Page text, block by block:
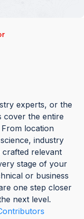
experts, or the
cover the entire
location
industry
crafted relevant
stage of your
or business
one step closer
next level.